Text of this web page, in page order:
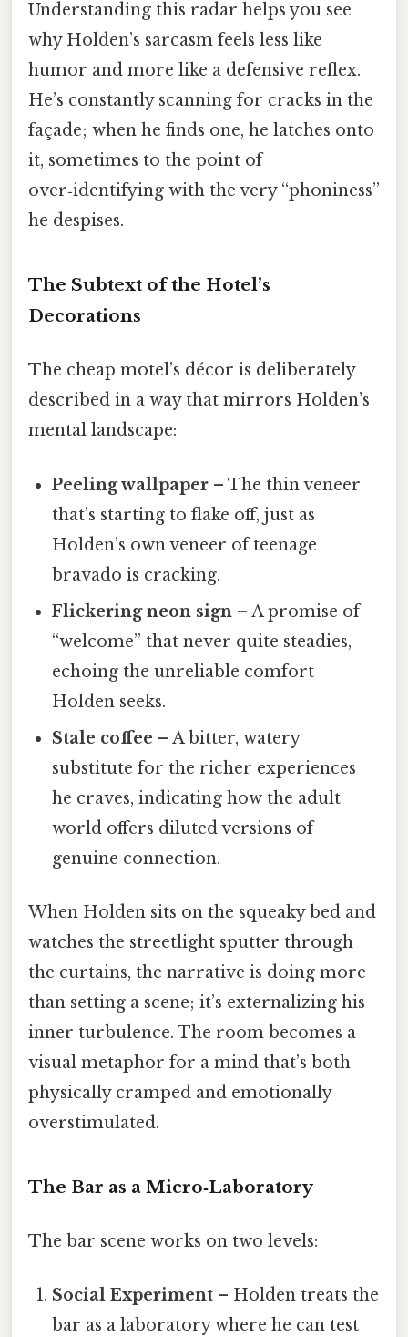
Understanding this radar helps you see
why Holden’s sarcasm feels less like
humor and more like a defensive reflex.
He’s constantly scanning for cracks in the
façade; when he finds one, he latches onto
it, sometimes to the point of
over‑identifying with the very “phoniness”
he despises.
The Subtext of the Hotel’s
Decorations
The cheap motel’s décor is deliberately
described in a way that mirrors Holden’s
mental landscape:
Peeling wallpaper – The thin veneer
that’s starting to flake off, just as
Holden’s own veneer of teenage
bravado is cracking.
Flickering neon sign – A promise of
“welcome” that never quite steadies,
echoing the unreliable comfort
Holden seeks.
Stale coffee – A bitter, watery
substitute for the richer experiences
he craves, indicating how the adult
world offers diluted versions of
genuine connection.
When Holden sits on the squeaky bed and
watches the streetlight sputter through
the curtains, the narrative is doing more
than setting a scene; it’s externalizing his
inner turbulence. The room becomes a
visual metaphor for a mind that’s both
physically cramped and emotionally
overstimulated.
The Bar as a Micro‑Laboratory
The bar scene works on two levels:
Social Experiment – Holden treats the
bar as a laboratory where he can test